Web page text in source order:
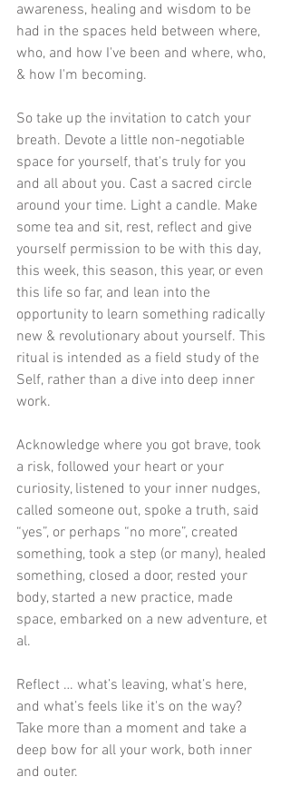
awareness, healing and wisdom to be
had in the spaces held between where,
who, and how I've been and where, who,
& how I'm becoming.
So take up the invitation to catch your
breath. Devote a little non-negotiable
space for yourself, that's truly for you
and all about you. Cast a sacred circle
around your time. Light a candle. Make
some tea and sit, rest, reflect and give
yourself permission to be with this day,
this week, this season, this year, or even
this life so far, and lean into the
opportunity to learn something radically
new & revolutionary about yourself. This
ritual is intended as a field study of the
Self, rather than a dive into deep inner
work.
Acknowledge where you got brave, took
a risk, followed your heart or your
curiosity, listened to your inner nudges,
called someone out, spoke a truth, said
“yes”, or perhaps “no more”, created
something, took a step (or many), healed
something, closed a door, rested your
body, started a new practice, made
space, embarked on a new adventure, et
al.
Reflect … what’s leaving, what’s here,
and what’s feels like it's on the way?
Take more than a moment and take a
deep bow for all your work, both inner
and outer.